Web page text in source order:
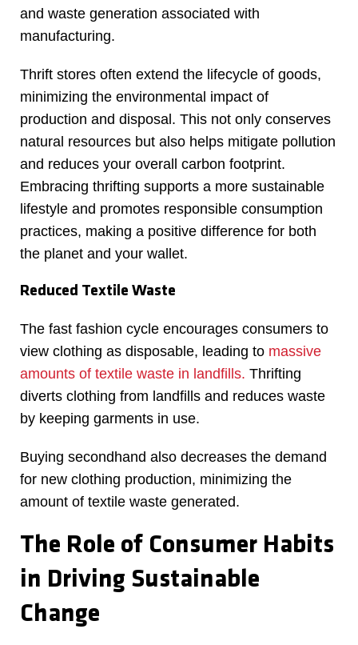
and waste generation associated with
manufacturing.
Thrift stores often extend the lifecycle of goods,
minimizing the environmental impact of
production and disposal. This not only conserves
natural resources but also helps mitigate pollution
and reduces your overall carbon footprint.
Embracing thrifting supports a more sustainable
lifestyle and promotes responsible consumption
practices, making a positive difference for both
the planet and your wallet.
Reduced Textile Waste
The fast fashion cycle encourages consumers to
view clothing as disposable, leading to massive
amounts of textile waste in landfills. Thrifting
diverts clothing from landfills and reduces waste
by keeping garments in use.
Buying secondhand also decreases the demand
for new clothing production, minimizing the
amount of textile waste generated.
The Role of Consumer Habits
in Driving Sustainable
Change